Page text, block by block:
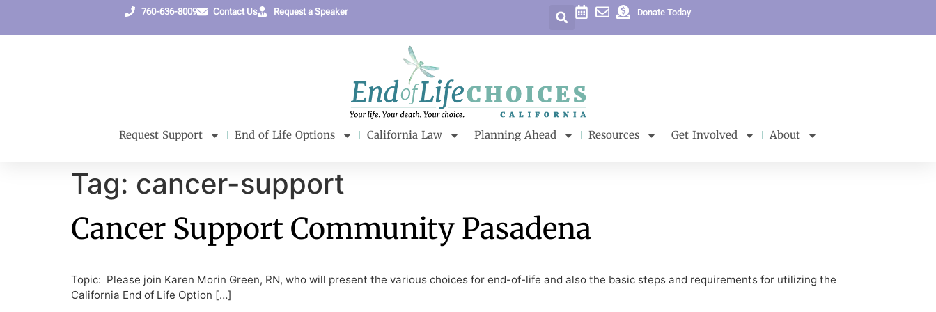
760-636-8009 Contact Us Request a Speaker Donate Today
Request Support End of Life Options California Law Planning Ahead Resources Get Involved About
Tag: cancer-support
Cancer Support Community Pasadena
Topic: Please join Karen Morin Green, RN, who will present the various choices for end-of-life and also the basic steps and requirements for utilizing the
California End of Life Option […]